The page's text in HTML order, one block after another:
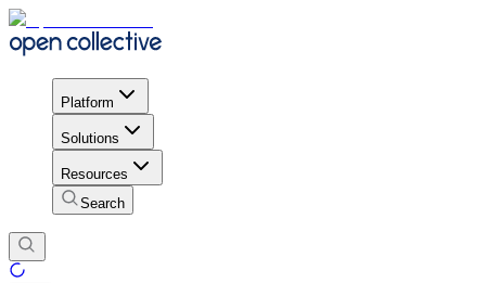
Platform
Solutions
Resources
Search